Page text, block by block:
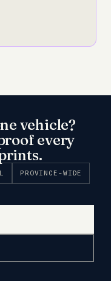
vehicle?
every
PROVINCE-WIDE